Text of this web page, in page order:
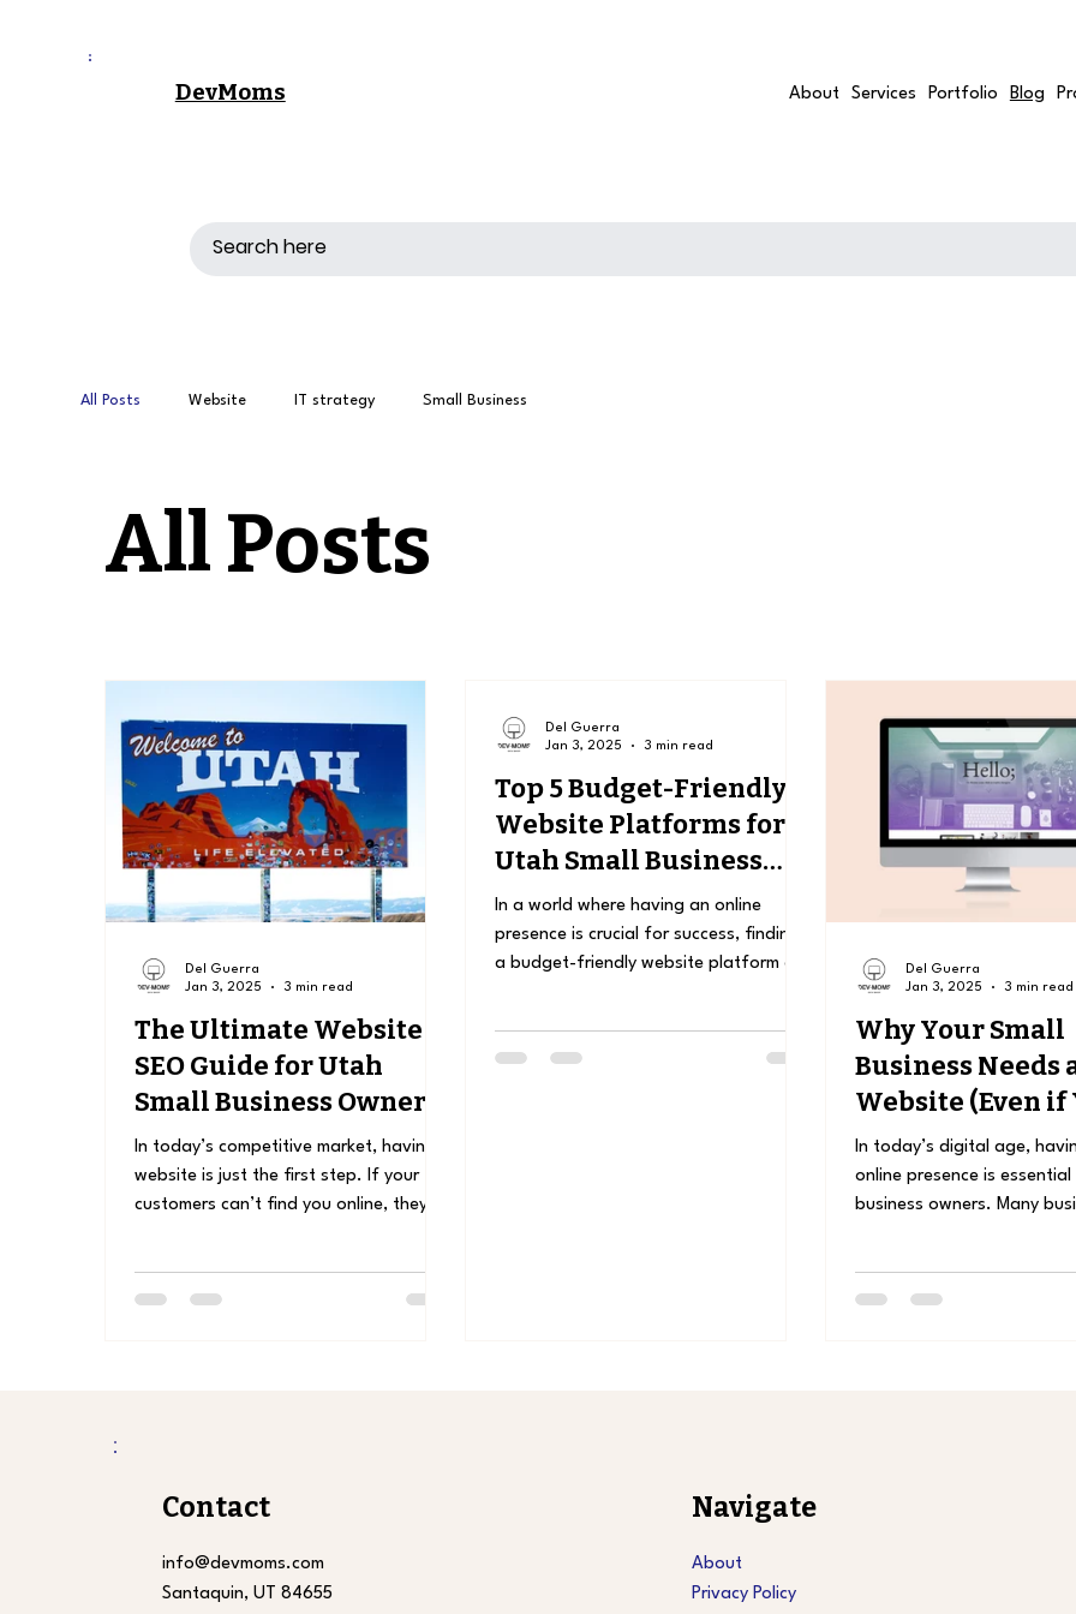
DevMoms About Services Portfolio Blog
All Posts Website IT strategy Small Business
All Posts
The Ultimate Website
SEO Guide for Utah
Small Business Owners:
How to Get Found
Online
In today’s competitive market, having a
website is just the first step. If your
customers can’t find you online, they
Del Guerra
Jan 3, 2025
3 min read
Top 5 Budget-Friendly
Website Platforms for
Utah Small Business
Owners
In a world where having an online
presence is crucial for success, finding
a budget-friendly website platform can
Del Guerra
Jan 3, 2025
3 min read
Why Your Small
Business Needs
Website (Even if
Active on Social
In today’s digital age,
online presence is
business owners. Many
Del Guerra
Jan 3, 2025
3 min read
Contact
info@devmoms.com
Santaquin, UT 84655
Navigate
About
Privacy Policy